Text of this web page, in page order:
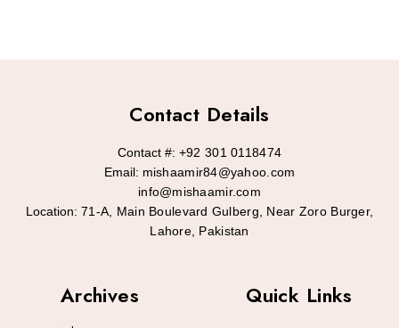
Archives Quick Links
Contact Details
Contact #: +92 301 0118474
Email: mishaamir84@yahoo.com
info@mishaamir.com
Location: 71-A, Main Boulevard Gulberg, Near Zoro Burger,
Lahore, Pakistan